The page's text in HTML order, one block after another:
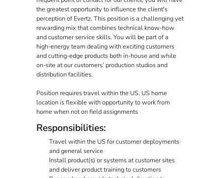
the greatest opportunity to influence the client's
perception of Evertz. This position is a challenging yet
rewarding mix that combines technical know-how
and customer service skills. You will be part of a
high-energy team dealing with exciting customers
and cutting-edge products both in-house and while
on-site at our customers’ production studios and
distribution facilities.
Position requires travel within the US. US home
location is flexible with opportunity to work from
home when not on field assignments
Responsibilities:
Travel within the US for customer deployments
and general service
Install product(s) or systems at customer sites
and deliver product training to customers